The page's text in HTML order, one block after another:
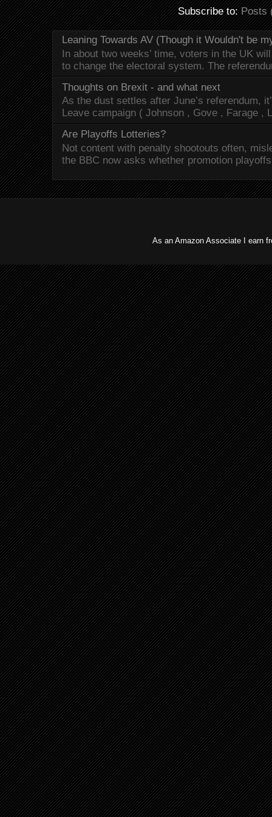
Subscribe to:Posts
Leaning Towards AV (Though it Wouldn't be
In about two weeks’ time, voters in the UK
to change the electoral system. The
Thoughts on Brexit - and what next
As the dust settles after June’s referendum,
Leave campaign ( Johnson , Gove , Farage ,
Are Playoffs Lotteries?
Not content with penalty shootouts often,
the BBC now asks whether promotion
As an Amazon Associate I earn